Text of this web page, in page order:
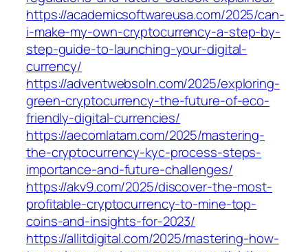
https://academicsoftwareusa.com/2025/can-
i-make-my-own-cryptocurrency-a-step-by-
step-guide-to-launching-your-digital-
currency/
https://adventwebsoln.com/2025/exploring-
green-cryptocurrency-the-future-of-eco-
friendly-digital-currencies/
https://aecomlatam.com/2025/mastering-
the-cryptocurrency-kyc-process-steps-
importance-and-future-challenges/
https://akv9.com/2025/discover-the-most-
profitable-cryptocurrency-to-mine-top-
coins-and-insights-for-2023/
https://allitdigital.com/2025/mastering-how-